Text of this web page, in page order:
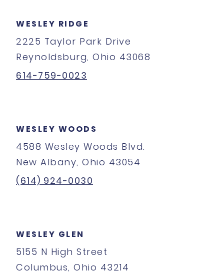
WESLEY RIDGE
2225 Taylor Park Drive
Reynoldsburg, Ohio 43068
614-759-0023
WESLEY WOODS
4588 Wesley Woods Blvd.
New Albany, Ohio 43054
(614) 924-0030
WESLEY GLEN
5155 N High Street
Columbus, Ohio 43214